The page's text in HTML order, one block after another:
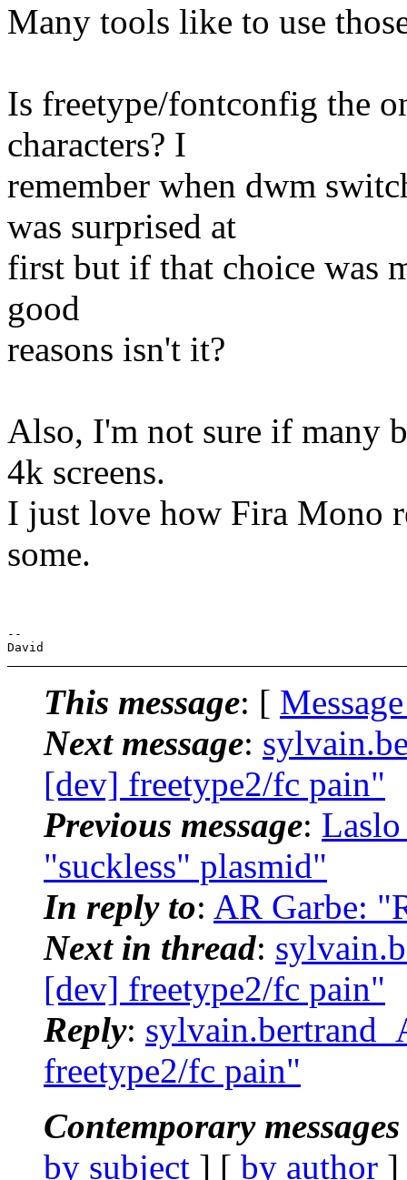
Many tools like to use
Is freetype/fontconfig the
characters? I
remember when dwm
was surprised at
first but if that choice was
good
reasons isn't it?
Also, I'm not sure if many
4k screens.
I just love how Fira Mono
some.
--
This message: [
Next message:
[dev] freetype2/fc pain"
Previous message:
"suckless" plasmid"
In reply to: AR Garbe:
Next in thread:
[dev] freetype2/fc pain"
Reply:
freetype2/fc pain"
Contemporary
by subject ] [ by author